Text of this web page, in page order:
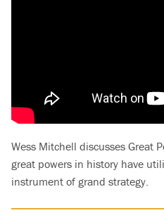
Wess Mitchell discusses Great
great powers in history have
instrument of grand strategy.